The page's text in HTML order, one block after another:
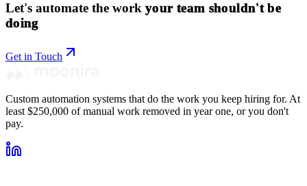
Let's automate the work your team shouldn't be
doing
Get in Touch
Custom automation systems that do the work you keep hiring for. At
least $250,000 of manual work removed in year one, or you don't
pay.